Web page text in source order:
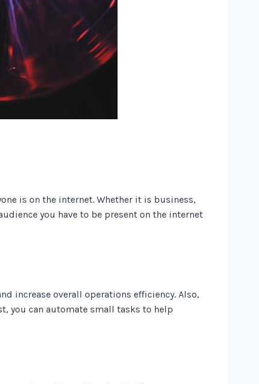
is on the internet. Whether it is business,
you have to be present on the internet
increase overall operations efficiency. Also,
you can automate small tasks to help